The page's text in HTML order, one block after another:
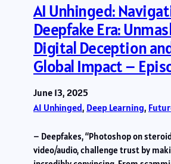
AI Unhinged:
Deepfake Era:
Digital Deception
Global Impact –
June 13, 2025
AI Unhinged, Deep Learning,
– Deepfakes, “Photoshop on
video/audio, challenge trust by